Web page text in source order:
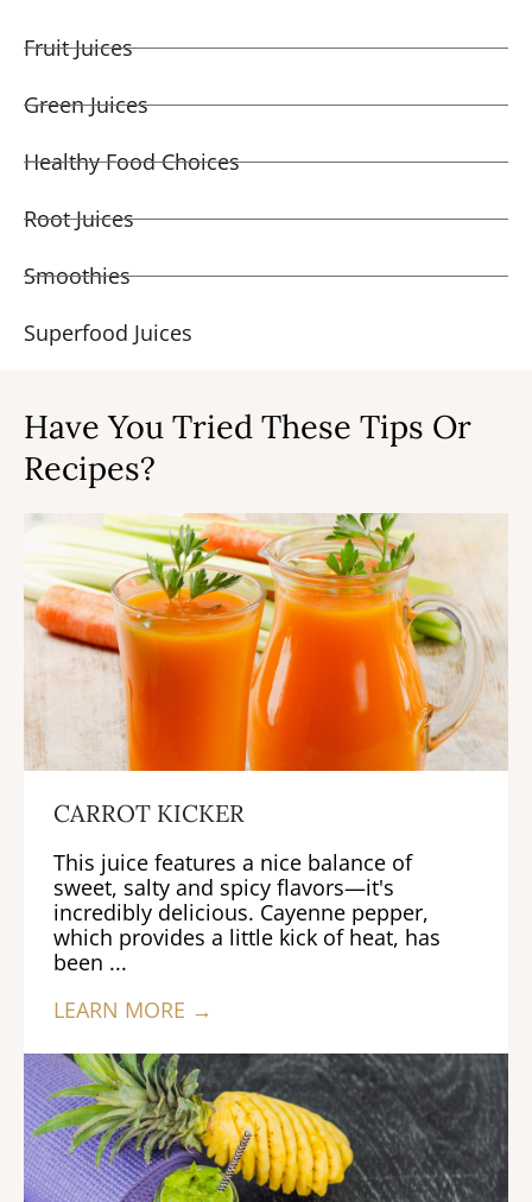
Fruit Juices
Green Juices
Healthy Food Choices
Root Juices
Smoothies
Superfood Juices
Have You Tried These Tips Or
Recipes?
CARROT KICKER
This juice features a nice balance of
sweet, salty and spicy flavors—it's
incredibly delicious. Cayenne pepper,
which provides a little kick of heat, has
been ...
LEARN MORE →